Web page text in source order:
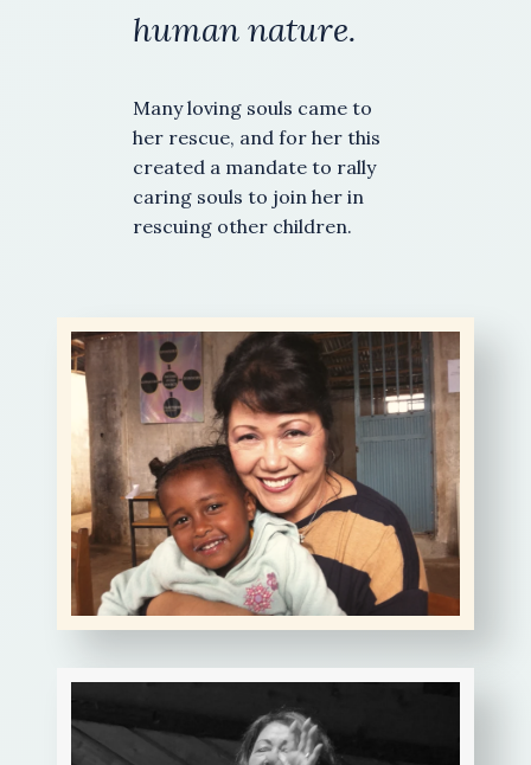
human nature.
Many loving souls came to
her rescue, and for her this
created a mandate to rally
caring souls to join her in
rescuing other children.